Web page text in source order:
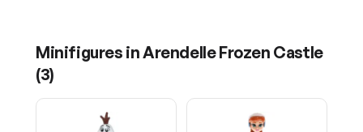
Minifigures inArendelle Frozen Castle
(3)